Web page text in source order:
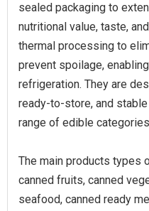
sealed packaging to
nutritional value, taste,
thermal processing to
prevent spoilage,
refrigeration. They are
ready-to-store, and
range of edible
The main products types
canned fruits, canned
seafood, canned ready